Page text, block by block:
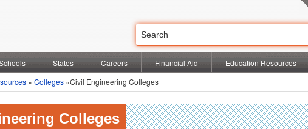
States Careers Financial Aid Education Resources
» Colleges »Civil Engineering Colleges
Colleges